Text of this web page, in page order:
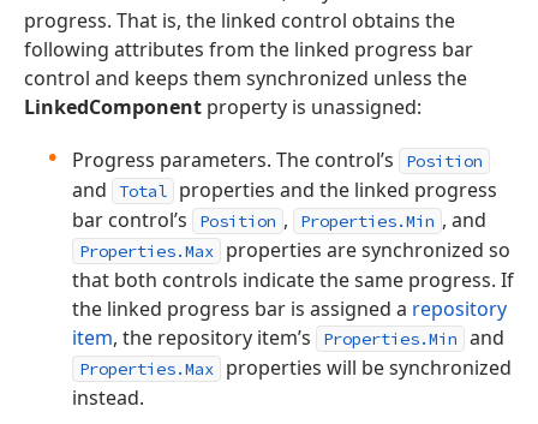
progress. That is, the linked control obtains the
following attributes from the linked progress bar
control and keeps them synchronized unless the
LinkedComponent property is unassigned:
Progress parameters. The control’s
Position
and Total
properties and the linked progress
bar control’s
Position , Properties.Min , and
Properties.Max
properties are synchronized so
that both controls indicate the same progress. If
the linked progress bar is assigned a repository
item, the repository item’s Properties.Min and
Properties.Max
properties will be synchronized
instead.